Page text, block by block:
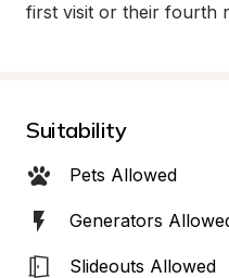
first visit or their fourth
Suitability
Pets Allowed
Generators
Slideouts Allowed